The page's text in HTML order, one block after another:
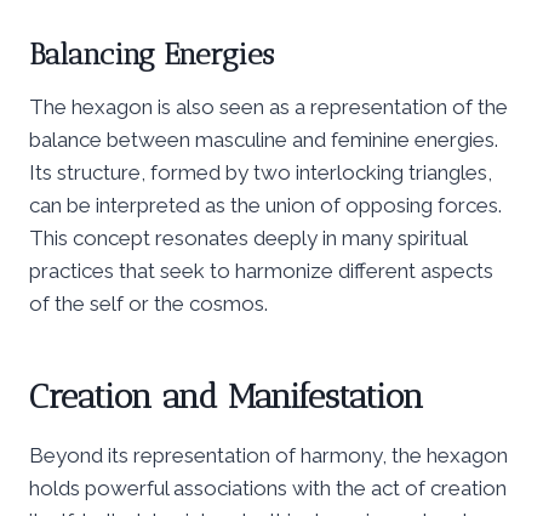
Balancing Energies
The hexagon is also seen as a representation of the
balance between masculine and feminine energies.
Its structure, formed by two interlocking triangles,
can be interpreted as the union of opposing forces.
This concept resonates deeply in many spiritual
practices that seek to harmonize different aspects
of the self or the cosmos.
Creation and Manifestation
Beyond its representation of harmony, the hexagon
holds powerful associations with the act of creation